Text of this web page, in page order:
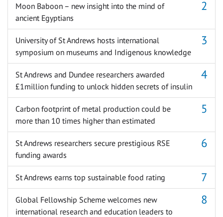
Moon Baboon – new insight into the mind of
ancient Egyptians
University of St Andrews hosts international
symposium on museums and Indigenous knowledge
St Andrews and Dundee researchers awarded
£1million funding to unlock hidden secrets of insulin
Carbon footprint of metal production could be
more than 10 times higher than estimated
St Andrews researchers secure prestigious RSE
funding awards
St Andrews earns top sustainable food rating
Global Fellowship Scheme welcomes new
international research and education leaders to